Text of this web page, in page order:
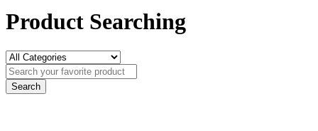
Product Searching
Search